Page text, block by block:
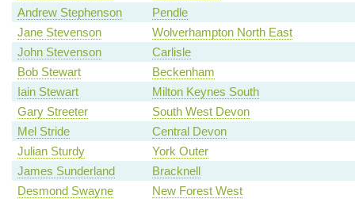
Andrew Stephenson
Pendle
Jane Stevenson
Wolverhampton North East
John Stevenson
Carlisle
Bob Stewart
Beckenham
Iain Stewart
Milton Keynes South
Gary Streeter
South West Devon
Mel Stride
Central Devon
Julian Sturdy
York Outer
James Sunderland
Bracknell
Desmond Swayne
New Forest West